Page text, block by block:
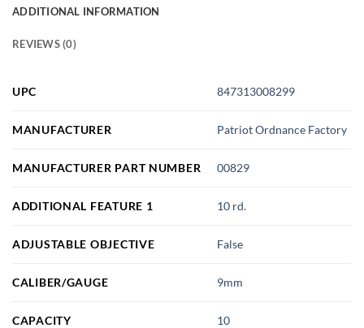
ADDITIONAL INFORMATION
REVIEWS (0)
UPC 847313008299
MANUFACTURER Patriot Ordnance Factory
MANUFACTURER PART NUMBER 00829
ADDITIONAL FEATURE 1 10 rd.
ADJUSTABLE OBJECTIVE False
CALIBER/GAUGE 9mm
CAPACITY 10